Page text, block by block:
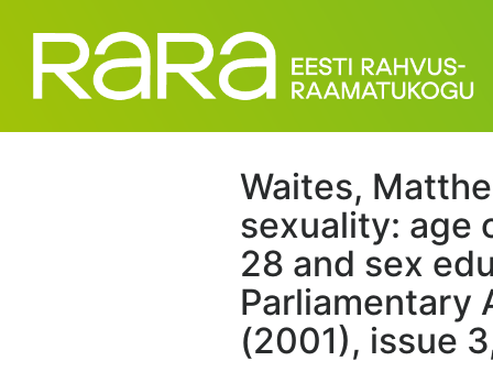
Waites,
sexuality: age
28 and sex
Parliamentary
(2001), issue